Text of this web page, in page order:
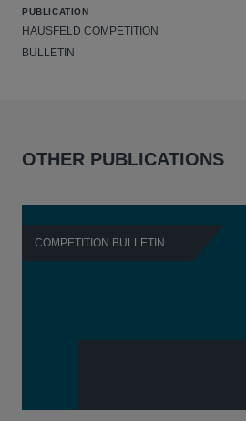
PUBLICATION
HAUSFELD COMPETITION
BULLETIN
OTHER PUBLICATIONS
COMPETITION BULLETIN